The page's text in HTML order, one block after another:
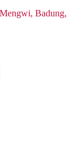
Badung,